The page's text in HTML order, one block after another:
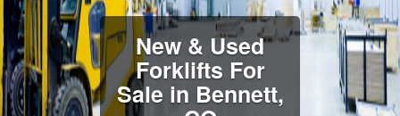
New & Used
Forklifts For
Sale in Bennett,